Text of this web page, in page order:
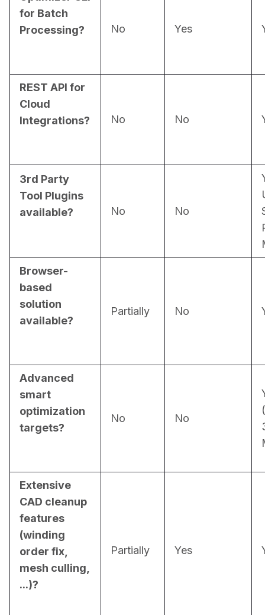
for Batch
Processing?
No Yes
REST API for
Cloud
Integrations?
No No
3rd Party
Tool Plugins
available?
No No
Browser-
based
solution
available?
Partially No
Advanced
smart
optimization
targets?
No No
Extensive
CAD cleanup
features
(winding
order fix,
mesh culling,
...)?
Partially Yes